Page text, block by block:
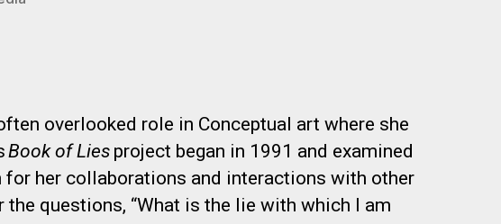
overlooked role in Conceptual art where she
Book of Liesproject began in 1991 and examined
her collaborations and interactions with other
questions, “What is the lie with which I am